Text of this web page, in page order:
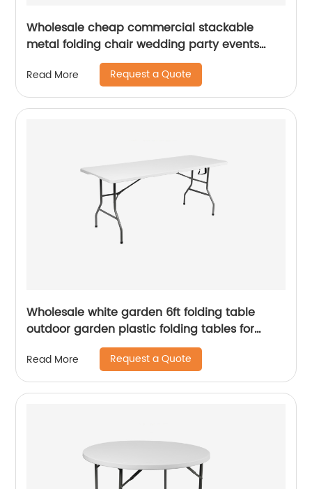
Wholesale cheap commercial stackable
metal folding chair wedding party events
home office furniture folding metal chair
Read More Request a Quote
Wholesale white garden 6ft folding table
outdoor garden plastic folding tables for
Read More Request a Quote